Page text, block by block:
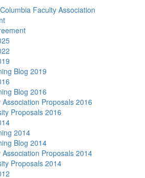
Faculty Association
Blog 2019
Blog 2016
Association Proposals 2016
Proposals 2016
2014
Blog 2014
Association Proposals 2014
Proposals 2014